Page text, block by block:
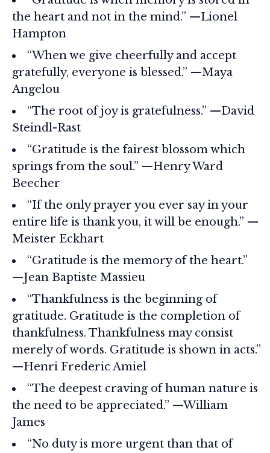
the heart and not in the mind.” —Lionel
Hampton
“When we give cheerfully and accept
gratefully, everyone is blessed.” —Maya
Angelou
“The root of joy is gratefulness.” —David
Steindl-Rast
“Gratitude is the fairest blossom which
springs from the soul.” —Henry Ward
Beecher
“If the only prayer you ever say in your
entire life is thank you, it will be enough.” —
Meister Eckhart
“Gratitude is the memory of the heart.”
—Jean Baptiste Massieu
“Thankfulness is the beginning of
gratitude. Gratitude is the completion of
thankfulness. Thankfulness may consist
merely of words. Gratitude is shown in acts.”
—Henri Frederic Amiel
“The deepest craving of human nature is
the need to be appreciated.” —William
James
“No duty is more urgent than that of